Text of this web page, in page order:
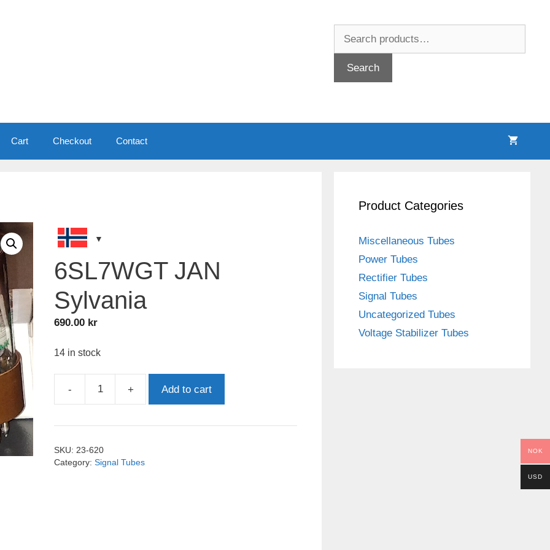
Search
Cart Checkout Contact
6SL7WGT JAN
Sylvania
690.00 kr
14 in stock
-
6SL7WGT
Sylvania
+ Add to cart
SKU:23-620
Category:Signal Tubes
Product Categories
Miscellaneous Tubes
Power Tubes
Rectifier Tubes
Signal Tubes
Uncategorized Tubes
Voltage Stabilizer Tubes
NOK
USD